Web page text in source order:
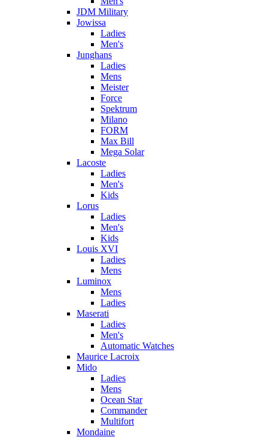
JDM Military
Jowissa
Ladies
Men's
Junghans
Ladies
Mens
Meister
Force
Spektrum
Milano
FORM
Max Bill
Mega Solar
Lacoste
Ladies
Men's
Kids
Lorus
Ladies
Men's
Kids
Louis XVI
Ladies
Mens
Luminox
Mens
Ladies
Maserati
Ladies
Men's
Automatic Watches
Maurice Lacroix
Mido
Ladies
Mens
Ocean Star
Commander
Multifort
Mondaine